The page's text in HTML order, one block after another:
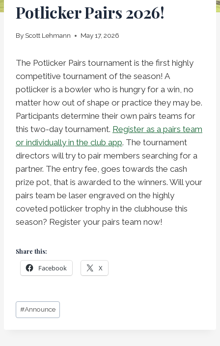
Potlicker Pairs 2026!
By Scott Lehmann May 17, 2026
The Potlicker Pairs tournament is the first highly
competitive tournament of the season! A
potlicker is a bowler who is hungry for a win, no
matter how out of shape or practice they may be.
Participants determine their own pairs teams for
this two-day tournament. Register as a pairs team
or individually in the club app. The tournament
directors will try to pair members searching for a
partner. The entry fee, goes towards the cash
prize pot, that is awarded to the winners. Will your
pairs team be laser engraved on the highly
coveted potlicker trophy in the clubhouse this
season? Register your pairs team now!
Share this:
Facebook X
Post
Tags:
#Announce